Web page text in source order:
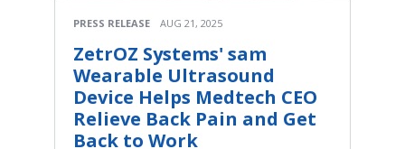
PRESS RELEASE AUG 21, 2025
ZetrOZ Systems' sam
Wearable Ultrasound
Device Helps Medtech CEO
Relieve Back Pain and Get
Back to Work